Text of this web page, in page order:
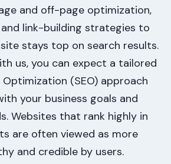
and off-page optimization,
and link-building strategies to
stays top on search results.
us, you can expect a tailored
Optimization (SEO) approach
your business goals and
Websites that rank highly in
are often viewed as more
and credible by users.